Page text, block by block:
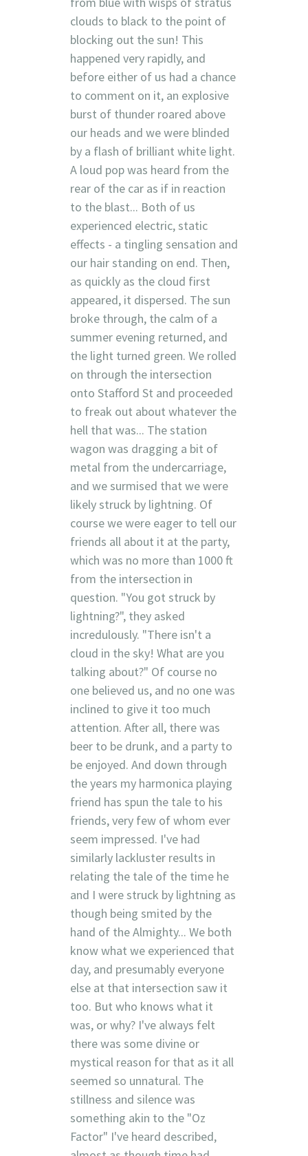
clouds to black to the point of
blocking out the sun! This
happened very rapidly, and
before either of us had a chance
to comment on it, an explosive
burst of thunder roared above
our heads and we were blinded
by a flash of brilliant white light.
A loud pop was heard from the
rear of the car as if in reaction
to the blast... Both of us
experienced electric, static
effects - a tingling sensation and
our hair standing on end. Then,
as quickly as the cloud first
appeared, it dispersed. The sun
broke through, the calm of a
summer evening returned, and
the light turned green. We rolled
on through the intersection
onto Stafford St and proceeded
to freak out about whatever the
hell that was... The station
wagon was dragging a bit of
metal from the undercarriage,
and we surmised that we were
likely struck by lightning. Of
course we were eager to tell our
friends all about it at the party,
which was no more than 1000 ft
from the intersection in
question. "You got struck by
lightning?", they asked
incredulously. "There isn't a
cloud in the sky! What are you
talking about?" Of course no
one believed us, and no one was
inclined to give it too much
attention. After all, there was
beer to be drunk, and a party to
be enjoyed. And down through
the years my harmonica playing
friend has spun the tale to his
friends, very few of whom ever
seem impressed. I've had
similarly lackluster results in
relating the tale of the time he
and I were struck by lightning as
though being smited by the
hand of the Almighty... We both
know what we experienced that
day, and presumably everyone
else at that intersection saw it
too. But who knows what it
was, or why? I've always felt
there was some divine or
mystical reason for that as it all
seemed so unnatural. The
stillness and silence was
something akin to the "Oz
Factor" I've heard described,